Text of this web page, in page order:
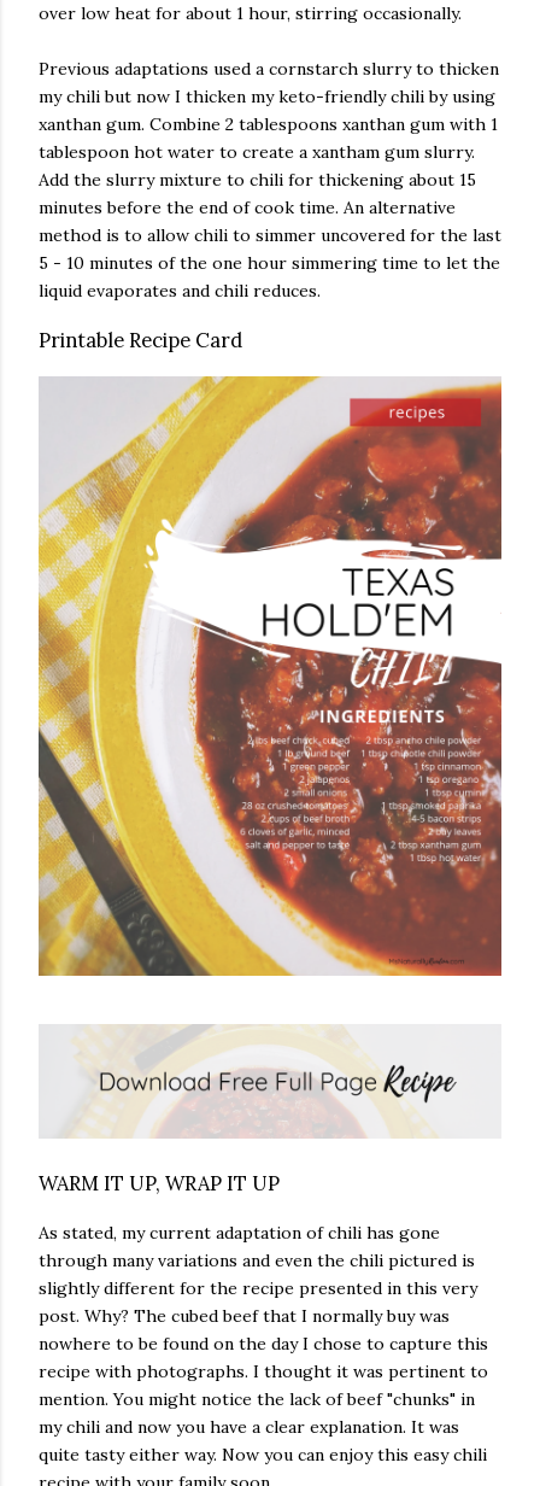
over low heat for about 1 hour, stirring occasionally.
Previous adaptations used a cornstarch slurry to thicken
my chili but now I thicken my keto-friendly chili by using
xanthan gum. Combine 2 tablespoons xanthan gum with 1
tablespoon hot water to create a xantham gum slurry.
Add the slurry mixture to chili for thickening about 15
minutes before the end of cook time. An alternative
method is to allow chili to simmer uncovered for the last
5 - 10 minutes of the one hour simmering time to let the
liquid evaporates and chili reduces.
Printable Recipe Card
WARM IT UP, WRAP IT UP
As stated, my current adaptation of chili has gone
through many variations and even the chili pictured is
slightly different for the recipe presented in this very
post. Why? The cubed beef that I normally buy was
nowhere to be found on the day I chose to capture this
recipe with photographs. I thought it was pertinent to
mention. You might notice the lack of beef "chunks" in
my chili and now you have a clear explanation. It was
quite tasty either way. Now you can enjoy this easy chili